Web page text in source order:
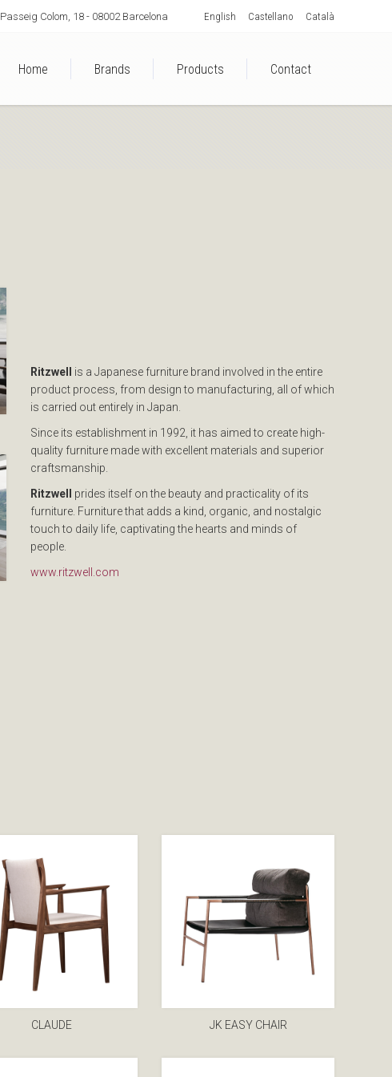
Passeig Colom, 18 - 08002 Barcelona English Castellano Català
Home Brands Products Contact
Ritzwell
is a Japanese furniture brand involved in the entire
product process, from design to manufacturing, all of which
is carried out entirely in Japan.
Since its establishment in 1992, it has aimed to create high-
quality furniture made with excellent materials and superior
craftsmanship.
Ritzwell
prides itself on the beauty and practicality of its
furniture. Furniture that adds a kind, organic, and nostalgic
touch to daily life, captivating the hearts and minds of
people.
www.ritzwell.com
CLAUDE JK EASY CHAIR